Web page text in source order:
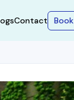
Contact